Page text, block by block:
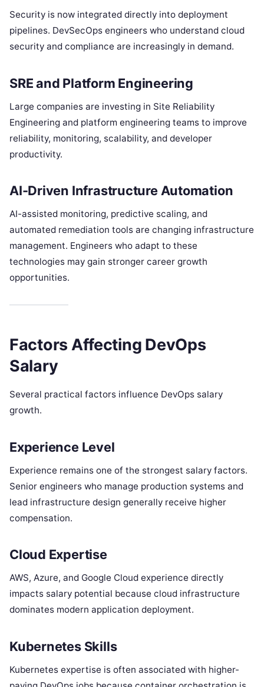
Security is now integrated directly into deployment
pipelines. DevSecOps engineers who understand cloud
security and compliance are increasingly in demand.
SRE and Platform Engineering
Large companies are investing in Site Reliability
Engineering and platform engineering teams to improve
reliability, monitoring, scalability, and developer
productivity.
AI-Driven Infrastructure Automation
AI-assisted monitoring, predictive scaling, and
automated remediation tools are changing infrastructure
management. Engineers who adapt to these
technologies may gain stronger career growth
opportunities.
Factors Affecting DevOps
Salary
Several practical factors influence DevOps salary
growth.
Experience Level
Experience remains one of the strongest salary factors.
Senior engineers who manage production systems and
lead infrastructure design generally receive higher
compensation.
Cloud Expertise
AWS, Azure, and Google Cloud experience directly
impacts salary potential because cloud infrastructure
dominates modern application deployment.
Kubernetes Skills
Kubernetes expertise is often associated with higher-